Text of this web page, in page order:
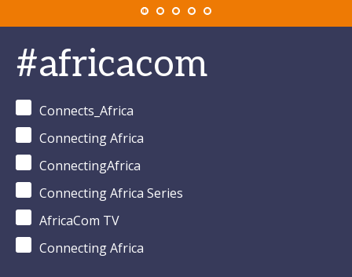
#africacom
Connects_Africa
Connecting Africa
ConnectingAfrica
Connecting Africa Series
AfricaCom TV
Connecting Africa